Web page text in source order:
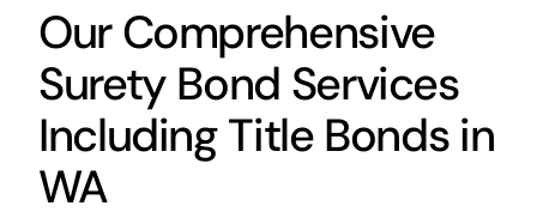
Our Comprehensive
Surety Bond Services
Including Title Bonds in
WA